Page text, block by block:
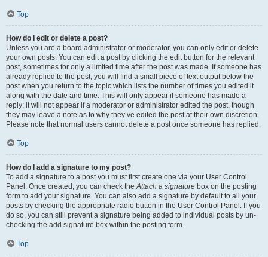
Top
How do I edit or delete a post?
Unless you are a board administrator or moderator, you can only edit or delete
your own posts. You can edit a post by clicking the edit button for the relevant
post, sometimes for only a limited time after the post was made. If someone has
already replied to the post, you will find a small piece of text output below the
post when you return to the topic which lists the number of times you edited it
along with the date and time. This will only appear if someone has made a
reply; it will not appear if a moderator or administrator edited the post, though
they may leave a note as to why they’ve edited the post at their own discretion.
Please note that normal users cannot delete a post once someone has replied.
Top
How do I add a signature to my post?
To add a signature to a post you must first create one via your User Control
Panel. Once created, you can check theAttach a signature box on the posting
form to add your signature. You can also add a signature by default to all your
posts by checking the appropriate radio button in the User Control Panel. If you
do so, you can still prevent a signature being added to individual posts by un-
checking the add signature box within the posting form.
Top